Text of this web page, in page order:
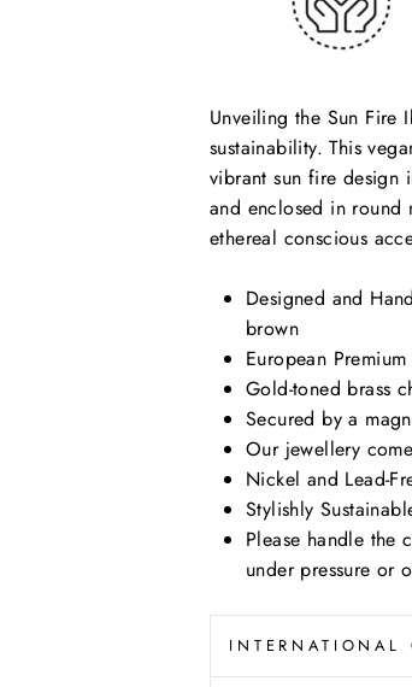
Unveiling the Sun Fire
sustainability. This
vibrant sun fire design
and enclosed in
ethereal conscious
Designed and
brown
European
Gold-toned brass
Secured by a
Our jewellery
Nickel and Lead-
Stylishly
Please handle the
under pressure or
INTERNATIONAL